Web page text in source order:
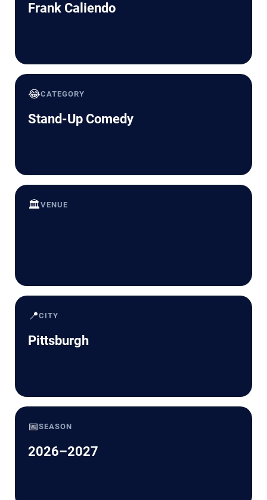
Frank Caliendo
😂CATEGORY
Stand-Up Comedy
🏛️VENUE
📍CITY
Pittsburgh
📅SEASON
2026–2027